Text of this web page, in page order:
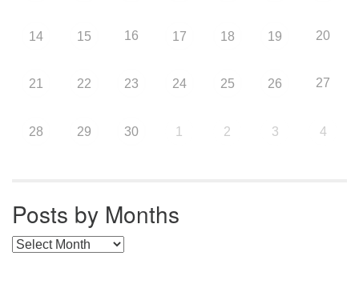
14 15 16 17 18 19 20
21 22 23 24 25 26 27
28 29 30 1 2 3 4
Posts by Months
Posts by Months